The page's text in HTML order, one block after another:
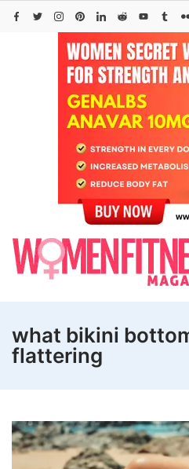
Skip
what bikini
flattering